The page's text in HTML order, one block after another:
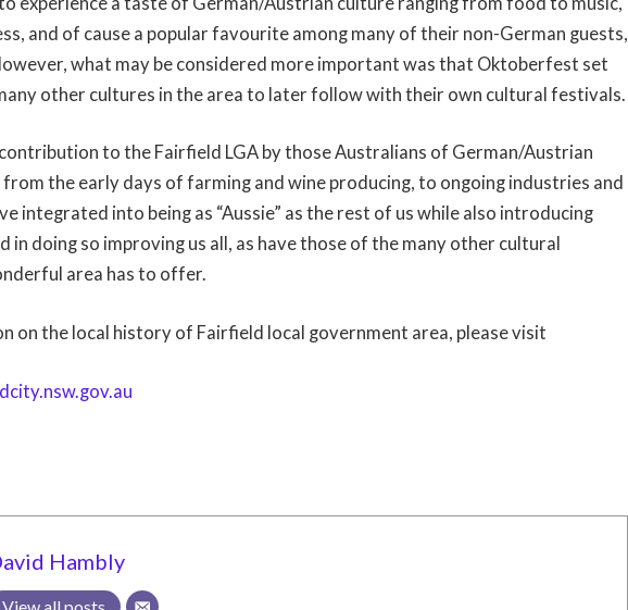
and of cause a popular favourite among many of their non-German guests,
what may be considered more important was that Oktoberfest set
other cultures in the area to later follow with their own cultural festivals.
to the Fairfield LGA by those Australians of German/Austrian
from the early days of farming and wine producing, to ongoing industries and
integrated into being as “Aussie” as the rest of us while also introducing
in doing so improving us all, as have those of the many other cultural
area has to offer.
on the local history of Fairfield local government area, please visit
Hambly